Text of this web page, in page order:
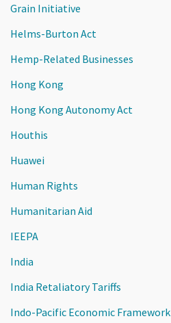
Grain Initiative
Helms-Burton Act
Hemp-Related Businesses
Hong Kong
Hong Kong Autonomy Act
Houthis
Huawei
Human Rights
Humanitarian Aid
IEEPA
India
India Retaliatory Tariffs
Indo-Pacific Economic Framework